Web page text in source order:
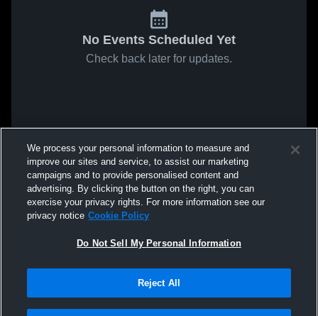
No Events Scheduled Yet
Check back later for updates.
We process your personal information to measure and
improve our sites and service, to assist our marketing
campaigns and to provide personalised content and
advertising. By clicking the button on the right, you can
exercise your privacy rights. For more information see our
privacy notice Cookie Policy
Do Not Sell My Personal Information
Reject All